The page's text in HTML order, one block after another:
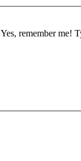
Yes, remember me!